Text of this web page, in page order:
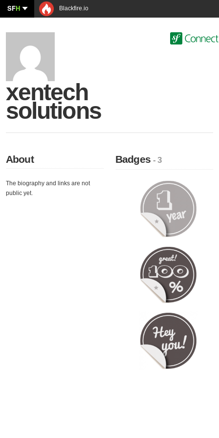
SFH Blackfire.io
xentech
solutions
About
The biography and links are not
public yet.
Badges- 3